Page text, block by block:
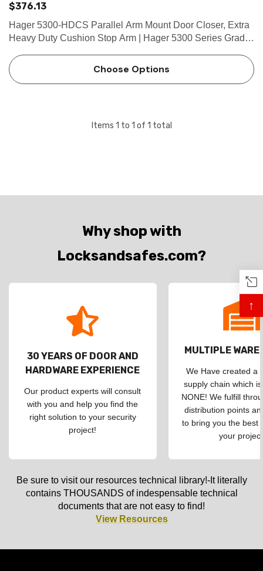
$376.13
Hager 5300-HDCS Parallel Arm Mount Door Closer, Extra
Heavy Duty Cushion Stop Arm | Hager 5300 Series Grade
Heavy Duty Cushion Stop Arm UseIdeal for schools,
hospitals, and…
Choose Options
Items 1 to 1 of 1 total
Why shop with
Locksandsafes.com?
30 YEARS OF DOOR AND
HARDWARE EXPERIENCE
Our product experts will consult
with you and help you find the
right solution to your security
project!
MULTIPLE
We Have created a
supply chain which
NONE! We fulfill
distribution points
to bring you the best
your
Be sure to visit our resources technical library!-It literally
contains THOUSANDS of indespensable technical
documents that are not easy to find!
View Resources
↑